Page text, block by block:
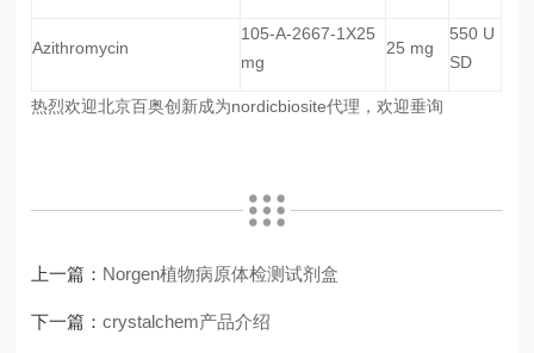
Azithromycin
105-A-2667-1X25
mg
25 mg
550 U
SD
热烈欢迎北京百奥创新成为nordicbiosite代理，欢迎垂询
上一篇： Norgen植物病原体检测试剂盒
下一篇：crystalchem产品介绍